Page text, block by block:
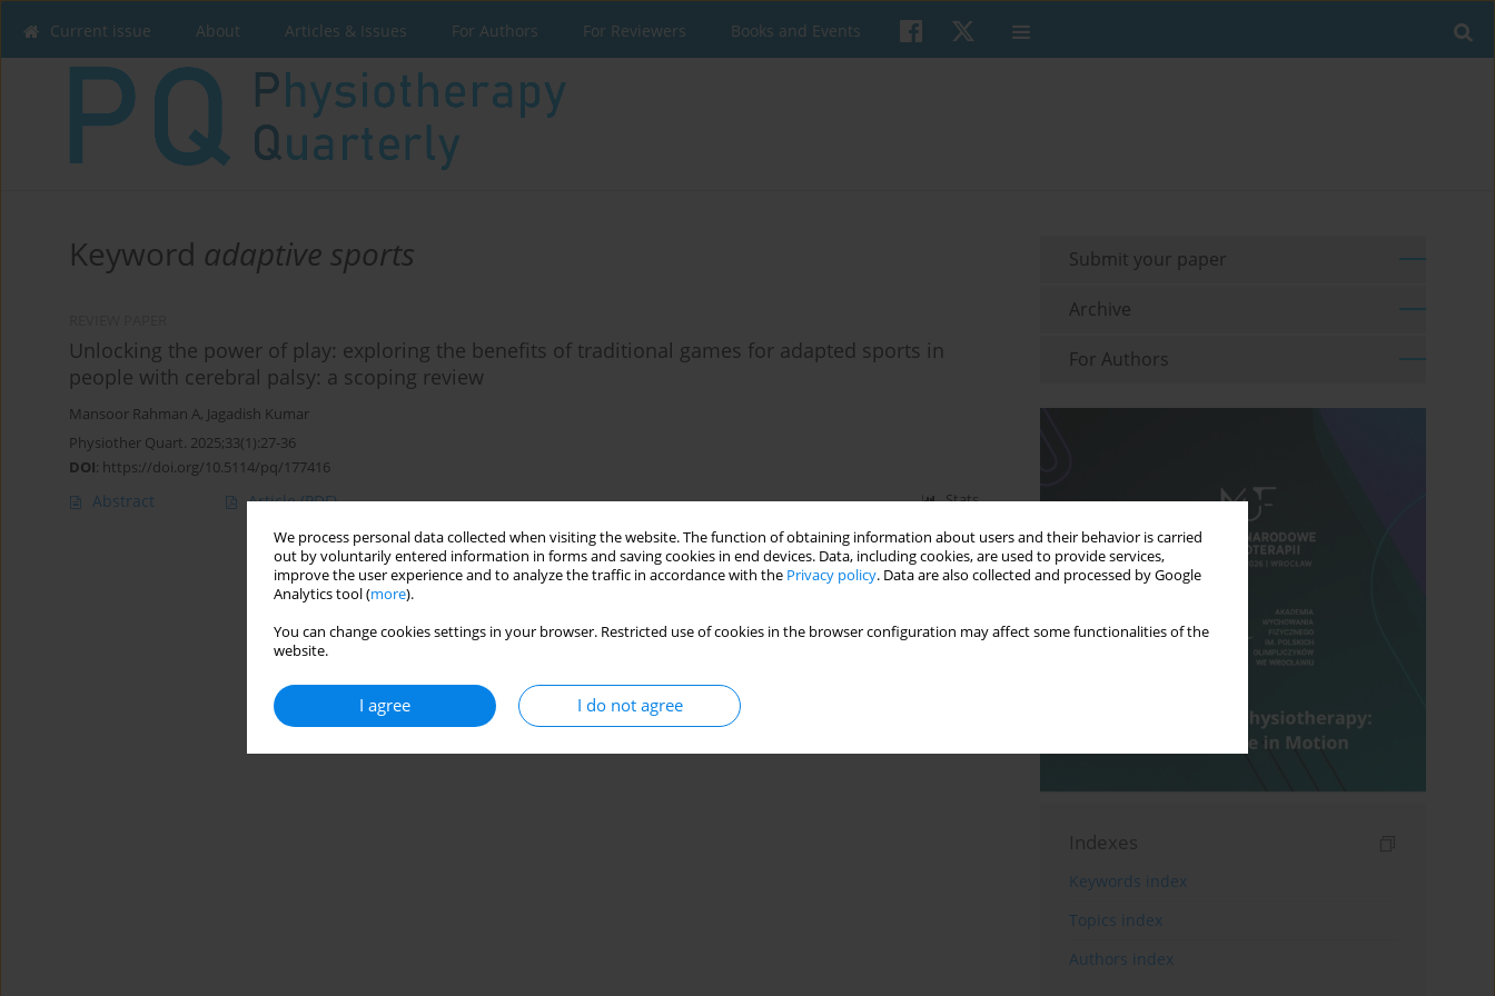
We process personal data collected when visiting the website. The function of obtaining information about users and their behavior is carried
out by voluntarily entered information in forms and saving cookies in end devices. Data, including cookies, are used to provide services,
improve the user experience and to analyze the traffic in accordance with the Privacy policy. Data are also collected and processed by Google
Analytics tool (more).
You can change cookies settings in your browser. Restricted use of cookies in the browser configuration may affect some functionalities of the
website.
I agree I do not agree
Current issue About Articles & Issues For Authors For Reviewers Books and Events
Keyword adaptive sports
Unlocking the power of play: exploring the benefits of traditional games for adapted sports in
people with cerebral palsy: a scoping review
Mansoor Rahman A, Jagadish Kumar
Physiother Quart. 2025;33(1):27-36
DOI: https://doi.org/10.5114/pq/177416
Abstract Article(PDF) Stats
Submit your paper
Archive
For Authors
Indexes
Keywords index
Topics index
Authors index